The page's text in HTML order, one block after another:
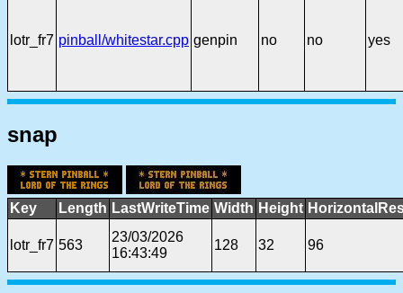
lotr_fr7 pinball/whitestar.cpp genpin no no yes
snap
Key Length LastWriteTime Width Height
lotr_fr7 563
23/03/2026
16:43:49
128 32 96